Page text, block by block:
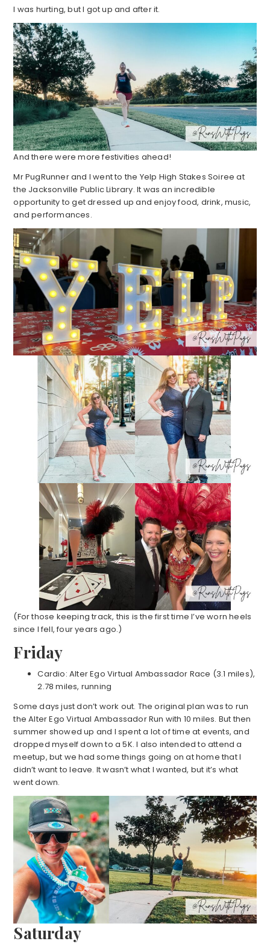
I was hurting, but I got up and after it.
And there were more festivities ahead!
Mr PugRunner and I went to the Yelp High Stakes Soiree at
the Jacksonville Public Library. It was an incredible
opportunity to get dressed up and enjoy food, drink, music,
and performances.
(For those keeping track, this is the first time I’ve worn heels
since I fell, four years ago.)
Friday
Cardio: Alter Ego Virtual Ambassador Race (3.1 miles),
2.78 miles, running
Some days just don’t work out. The original plan was to run
the Alter Ego Virtual Ambassador Run with 10 miles. But then
summer showed up and I spent a lot of time at events, and
dropped myself down to a 5K. I also intended to attend a
meetup, but we had some things going on at home that I
didn’t want to leave. It wasn’t what I wanted, but it’s what
went down.
Saturday